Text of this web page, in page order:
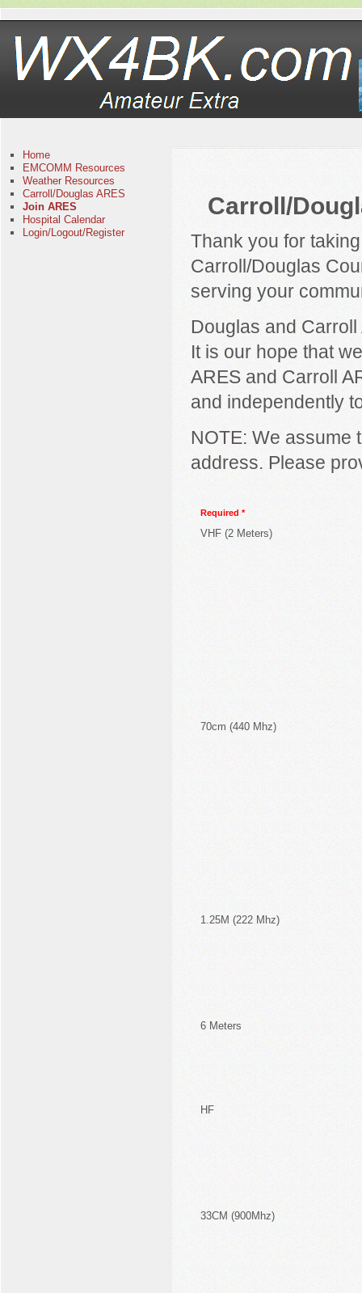
Home
EMCOMM Resources
Weather Resources
Carroll/Douglas ARES
Join ARES
Hospital Calendar
Login/Logout/Register
Carroll/
Thank you for
Carroll/Douglas
serving your
Douglas and
It is our hope that
ARES and Carroll
and independently
NOTE: We assume
address. Please
Required *
VHF (2 Meters)
70cm (440 Mhz)
1.25M (222 Mhz)
6 Meters
HF
33CM (900Mhz)